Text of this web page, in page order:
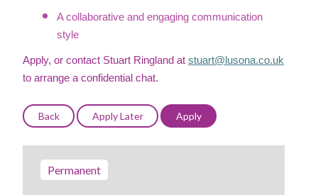
A collaborative and engaging communication
style
Apply, or contact Stuart Ringland at stuart@lusona.co.uk
to arrange a confidential chat.
Permanent